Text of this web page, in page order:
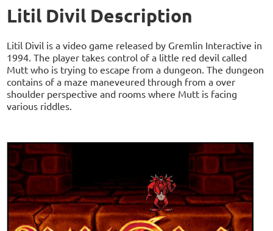
Litil Divil Description
Litil Divil is a video game released by Gremlin Interactive in
1994. The player takes control of a little red devil called
Mutt who is trying to escape from a dungeon. The dungeon
contains of a maze maneveured through from a over
shoulder perspective and rooms where Mutt is facing
various riddles.